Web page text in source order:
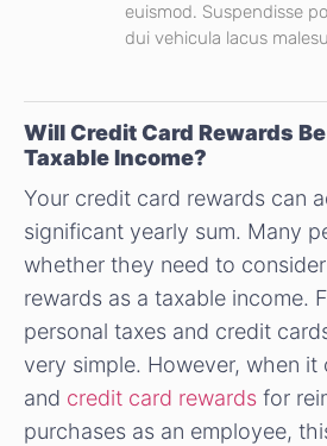
euismod. Suspendisse
dui vehicula lacus
Will Credit Card Rewards
Taxable Income?
Your credit card rewards can
significant yearly sum. Many
whether they need to
rewards as a taxable income.
personal taxes and credit
very simple. However, when it
and credit card rewards for
purchases as an employee,